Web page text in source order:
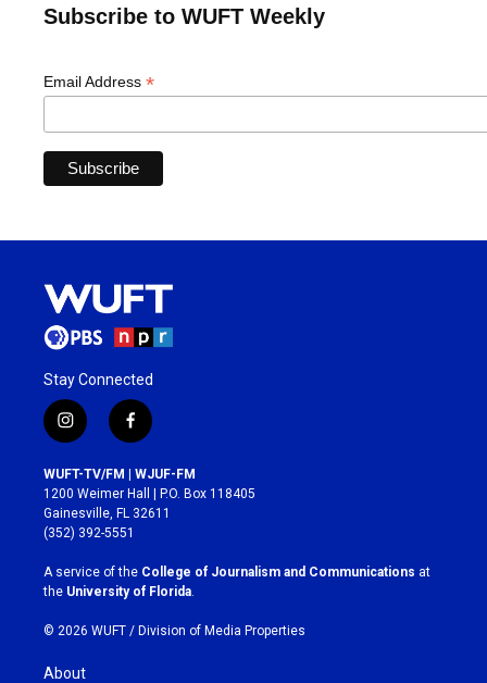
Subscribe to WUFT Weekly
Email Address *
Stay Connected
i
n
s
t
a
g
r
a
m
f
a
c
e
b
o
k
WUFT-TV/FM | WJUF-FM
1200 Weimer Hall | P.O. Box 118405
Gainesville, FL 32611
(352) 392-5551
A service of the College of Journalism and Communications at
the University of Florida
© 2026 WUFT / Division of Media Properties
About